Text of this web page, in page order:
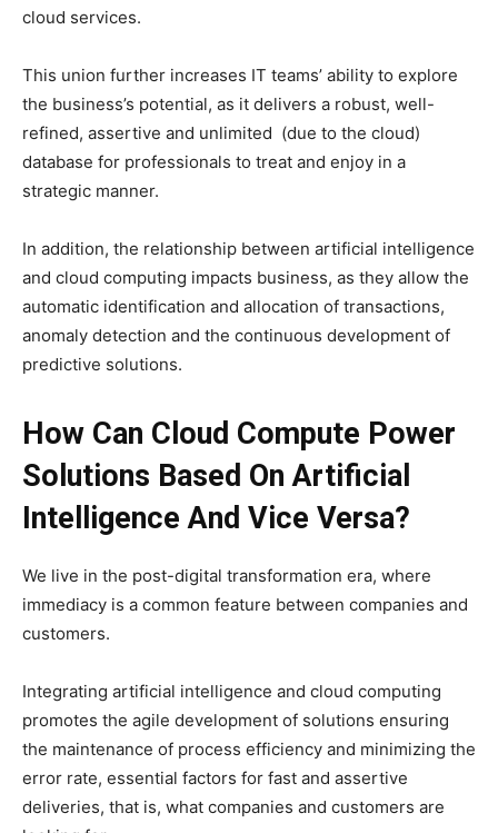
cloud services.
This union further increases IT teams’ ability to explore
the business’s potential, as it delivers a robust, well-
refined, assertive and unlimited (due to the cloud)
database for professionals to treat and enjoy in a
strategic manner.
In addition, the relationship between artificial intelligence
and cloud computing impacts business, as they allow the
automatic identification and allocation of transactions,
anomaly detection and the continuous development of
predictive solutions.
How Can Cloud Compute Power
Solutions Based On Artificial
Intelligence And Vice Versa?
We live in the post-digital transformation era, where
immediacy is a common feature between companies and
customers.
Integrating artificial intelligence and cloud computing
promotes the agile development of solutions ensuring
the maintenance of process efficiency and minimizing the
error rate, essential factors for fast and assertive
deliveries, that is, what companies and customers are